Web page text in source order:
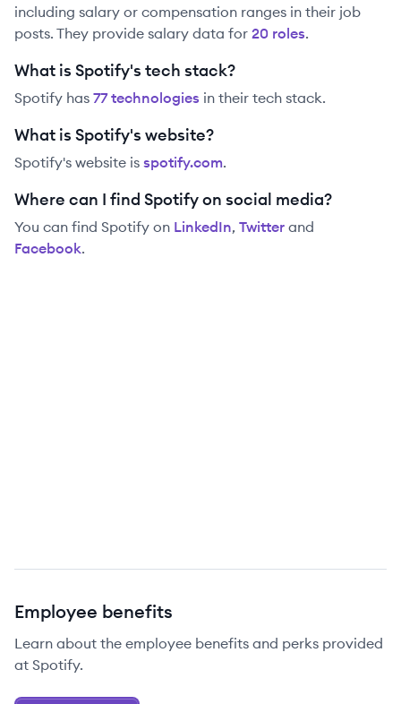
including salary or compensation ranges in their job
posts. They provide salary data for 20 roles.
What is Spotify's tech stack?
Spotify has 77technologies in their tech stack.
What is Spotify's website?
Spotify's website is spotify.com.
Where can I find Spotify on social media?
You can find Spotify on LinkedIn, Twitter and
Facebook.
Employee benefits
Learn about the employee benefits and perks provided
at Spotify.